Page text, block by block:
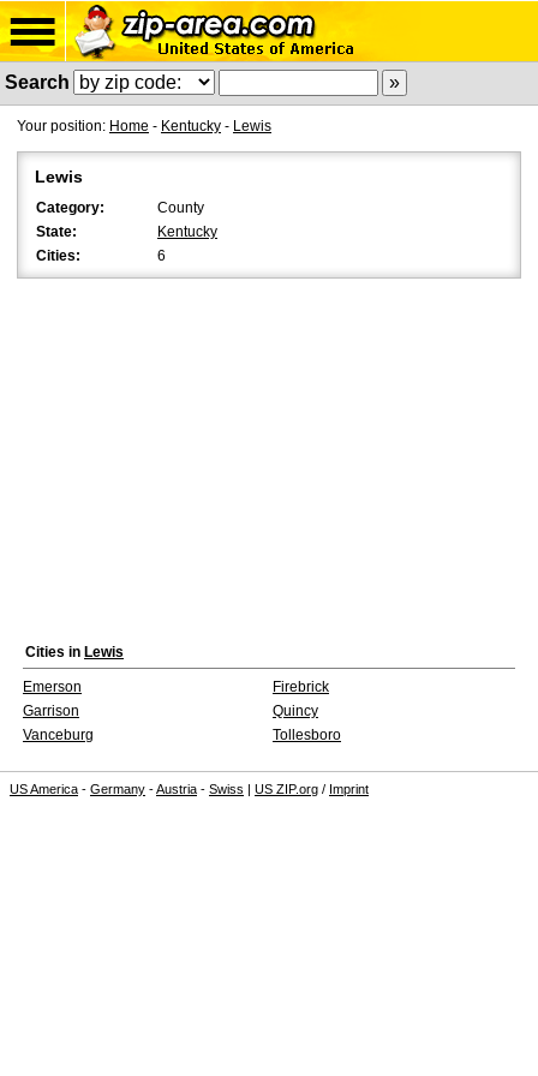
Search
Your position: Home - Kentucky - Lewis
Lewis
Category:
County
State:
Kentucky
Cities:
6
Cities in Lewis
Emerson
Firebrick
Garrison
Quincy
Vanceburg
Tollesboro
US America - Germany -Austria - Swiss | US ZIP.org / Imprint